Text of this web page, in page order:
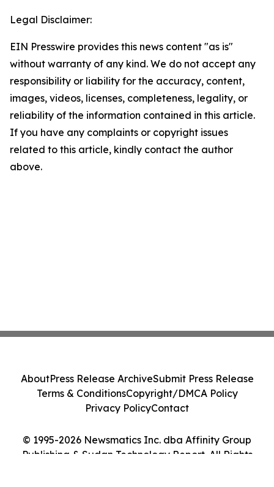
Legal Disclaimer:
EIN Presswire provides this news content "as is"
without warranty of any kind. We do not accept any
responsibility or liability for the accuracy, content,
images, videos, licenses, completeness, legality, or
reliability of the information contained in this article.
If you have any complaints or copyright issues
related to this article, kindly contact the author
above.
© 1995-2026 Newsmatics Inc. dba Affinity Group
Publishing & Sudan Technology Report. All Rights
AboutPress Release ArchiveSubmit Press Release
Terms & ConditionsCopyright/DMCA Policy
Privacy PolicyContact